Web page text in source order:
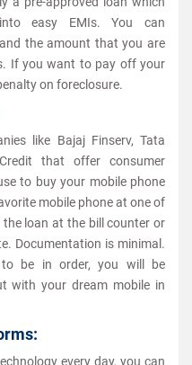
easy EMIs. You can
the amount that you are
If you want to pay off your
on foreclosure.
like Bajaj Finserv, Tata
that offer consumer
to buy your mobile phone
mobile phone at one of
loan at the bill counter or
Documentation is minimal.
be in order, you will be
with your dream mobile in
every day, you can